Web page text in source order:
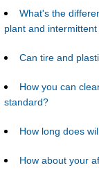
What's the
plant and
Can tire and
How you can
standard?
How long does
How about your